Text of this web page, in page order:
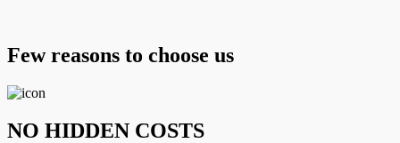
Few reasons to choose us
NO HIDDEN COSTS